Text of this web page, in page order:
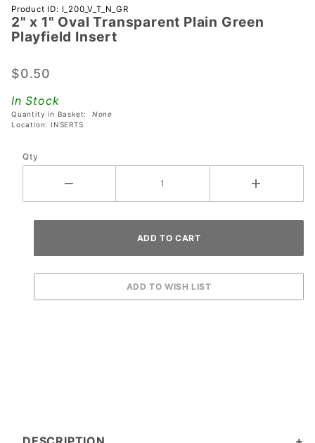
Purchase 2"
x 1" Oval
Transparent
Playfield
Product ID: I_200_V_T_N_GR
2" x 1" Oval Transparent Plain Green
Playfield Insert
$0.50
In Stock
Quantity in Basket: None
Location: INSERTS
Qty